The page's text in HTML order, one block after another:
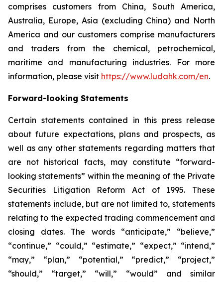
comprises customers from China, South America,
Australia, Europe, Asia (excluding China) and North
America and our customers comprise manufacturers
and traders from the chemical, petrochemical,
maritime and manufacturing industries. For more
information, please visit https://www.ludahk.com/en.
Forward-looking Statements
Certain statements contained in this press release
about future expectations, plans and prospects, as
well as any other statements regarding matters that
are not historical facts, may constitute “forward-
looking statements” within the meaning of the Private
Securities Litigation Reform Act of 1995. These
statements include, but are not limited to, statements
relating to the expected trading commencement and
closing dates. The words “anticipate,” “believe,”
“continue,” “could,” “estimate,” “expect,” “intend,”
“may,” “plan,” “potential,” “predict,” “project,”
“should,” “target,” “will,” “would” and similar